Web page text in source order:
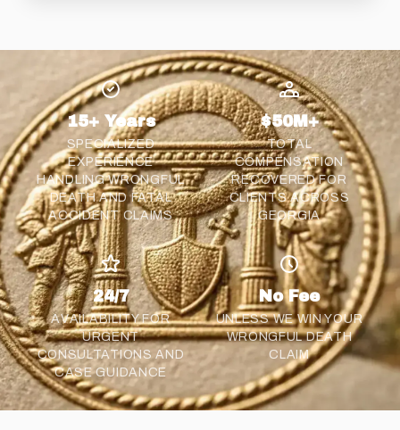
15+ Years
SPECIALIZED
EXPERIENCE
HANDLING WRONGFUL
DEATH AND FATAL
ACCIDENT CLAIMS
$50M+
TOTAL
COMPENSATION
RECOVERED FOR
CLIENTS ACROSS
GEORGIA
24/7
AVAILABILITY FOR
URGENT
CONSULTATIONS AND
CASE GUIDANCE
No Fee
UNLESS WE WIN YOUR
WRONGFUL DEATH
CLAIM